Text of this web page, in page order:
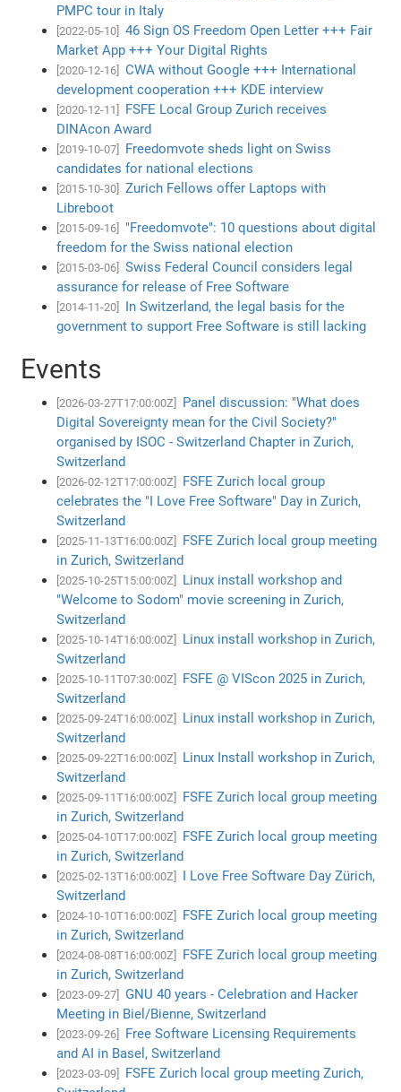
PMPC tour in Italy
[2022-05-10]
46 Sign OS Freedom Open Letter +++ Fair
Market App +++ Your Digital Rights
[2020-12-16]
CWA without Google +++ International
development cooperation +++ KDE interview
[2020-12-11]
FSFE Local Group Zurich receives
DINAcon Award
[2019-10-07]
Freedomvote sheds light on Swiss
candidates for national elections
[2015-10-30]
Zurich Fellows offer Laptops with
Libreboot
[2015-09-16]
"Freedomvote": 10 questions about digital
freedom for the Swiss national election
[2015-03-06]
Swiss Federal Council considers legal
assurance for release of Free Software
[2014-11-20]
In Switzerland, the legal basis for the
government to support Free Software is still lacking
Events
[2026-03-27T17:00:00Z]
Panel discussion: "What does
Digital Sovereignty mean for the Civil Society?"
organised by ISOC - Switzerland Chapter in Zurich,
Switzerland
[2026-02-12T17:00:00Z]
FSFE Zurich local group
celebrates the "I Love Free Software" Day in Zurich,
Switzerland
[2025-11-13T16:00:00Z]
FSFE Zurich local group meeting
in Zurich, Switzerland
[2025-10-25T15:00:00Z]
Linux install workshop and
"Welcome to Sodom" movie screening in Zurich,
Switzerland
[2025-10-14T16:00:00Z]
Linux install workshop in Zurich,
Switzerland
[2025-10-11T07:30:00Z]
FSFE @ VIScon 2025 in Zurich,
Switzerland
[2025-09-24T16:00:00Z]
Linux install workshop in Zurich,
Switzerland
[2025-09-22T16:00:00Z]
Linux Install workshop in Zurich,
Switzerland
[2025-09-11T16:00:00Z]
FSFE Zurich local group meeting
in Zurich, Switzerland
[2025-04-10T17:00:00Z]
FSFE Zurich local group meeting
in Zurich, Switzerland
[2025-02-13T16:00:00Z]
I Love Free Software Day Zürich,
Switzerland
[2024-10-10T16:00:00Z]
FSFE Zurich local group meeting
in Zurich, Switzerland
[2024-08-08T16:00:00Z]
FSFE Zurich local group meeting
in Zurich, Switzerland
[2023-09-27]
GNU 40 years - Celebration and Hacker
Meeting in Biel/Bienne, Switzerland
[2023-09-26]
Free Software Licensing Requirements
and AI in Basel, Switzerland
[2023-03-09]
FSFE Zurich local group meeting Zurich,